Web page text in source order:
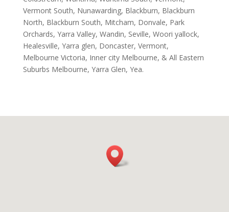
Vermont South, Nunawarding, Blackburn, Blackburn
North, Blackburn South, Mitcham, Donvale, Park
Orchards, Yarra Valley, Wandin, Seville, Woori yallock,
Healesville, Yarra glen, Doncaster, Vermont,
Melbourne Victoria, Inner city Melbourne, & All Eastern
Suburbs Melbourne, Yarra Glen, Yea.